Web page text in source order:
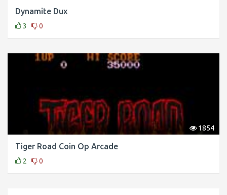
Dynamite Dux
3 0
1854
Tiger Road Coin Op Arcade
2 0